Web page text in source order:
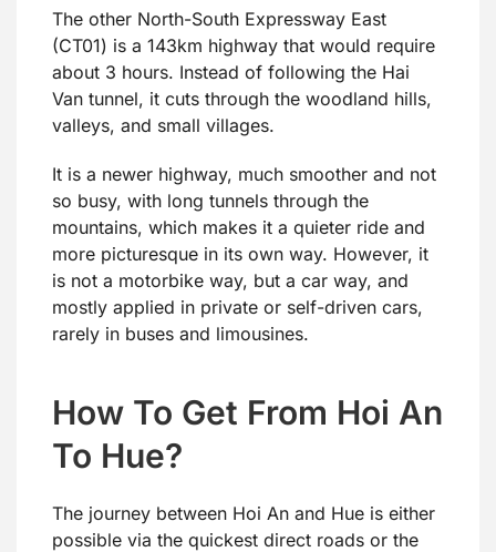
The other North-South Expressway East
(CT01) is a 143km highway that would require
about 3 hours. Instead of following the Hai
Van tunnel, it cuts through the woodland hills,
valleys, and small villages.
It is a newer highway, much smoother and not
so busy, with long tunnels through the
mountains, which makes it a quieter ride and
more picturesque in its own way. However, it
is not a motorbike way, but a car way, and
mostly applied in private or self-driven cars,
rarely in buses and limousines.
How To Get From Hoi An
To Hue?
The journey between Hoi An and Hue is either
possible via the quickest direct roads or the